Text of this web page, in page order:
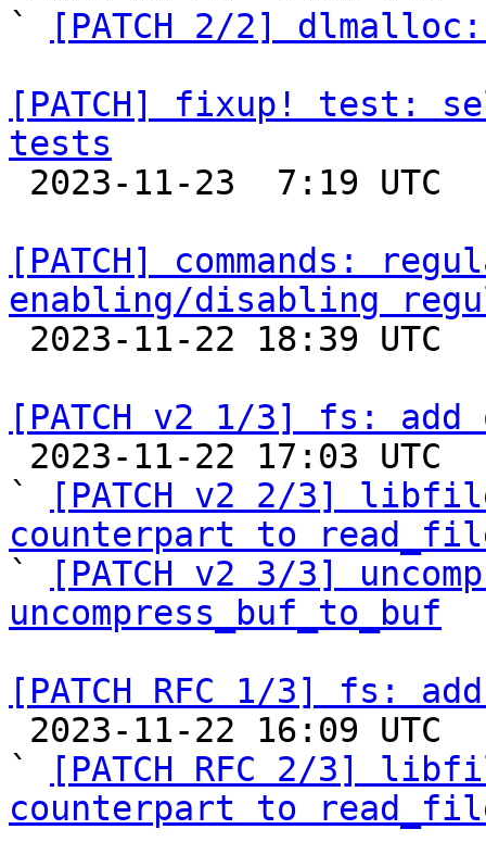
`
[PATCH 2/2]
[PATCH] fixup! test:
tests
[PATCH] commands:
enabling/disabling
[PATCH v2 1/3] fs: add
`
[PATCH v2 2/3]
counterpart to
`
[PATCH v2 3/3]
uncompress_buf_to_buf
[PATCH RFC 1/3] fs:
`
[PATCH RFC 2/3]
counterpart to